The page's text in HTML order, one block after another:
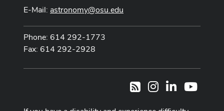
E-Mail: astronomy@osu.edu
Phone: 614 292-1773
Fax: 614 292-2928
RSS Instagram
LinkedIn